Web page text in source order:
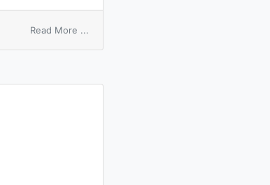
Read More ...